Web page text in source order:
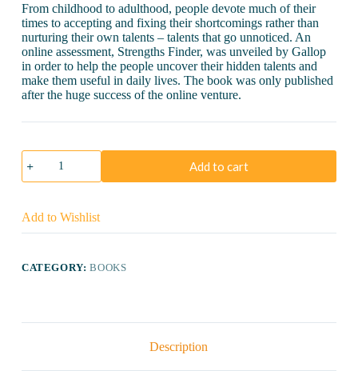
From childhood to adulthood, people devote much of their
times to accepting and fixing their shortcomings rather than
nurturing their own talents – talents that go unnoticed. An
online assessment, Strengths Finder, was unveiled by Gallop
in order to help the people uncover their hidden talents and
make them useful in daily lives. The book was only published
after the huge success of the online venture.
Strengths
Finder
2.0
Add to cart
Add to Wishlist
CATEGORY:BOOKS
Description